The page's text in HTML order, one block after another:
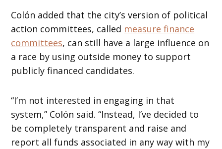
Colón added that the city’s version of political
action committees, called measure finance
committees, can still have a large influence on
a race by using outside money to support
publicly financed candidates.
“I’m not interested in engaging in that
system,” Colón said. “Instead, I’ve decided to
be completely transparent and raise and
report all funds associated in any way with my